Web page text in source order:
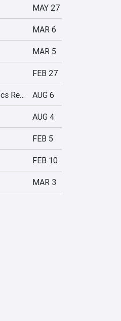
MAY 27
MAR 6
MAR 5
FEB 27
ReStory: Chill Electronics Repairs AUG 6
AUG 4
FEB 5
FEB 10
MAR 3